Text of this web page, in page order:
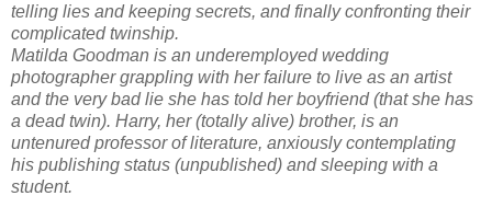
telling lies and keeping secrets, and finally confronting their
complicated twinship.
Matilda Goodman is an underemployed wedding
photographer grappling with her failure to live as an artist
and the very bad lie she has told her boyfriend (that she has
a dead twin). Harry, her (totally alive) brother, is an
untenured professor of literature, anxiously contemplating
his publishing status (unpublished) and sleeping with a
student.